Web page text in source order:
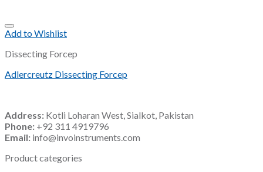
Add to Wishlist
Dissecting Forcep
Adlercreutz Dissecting Forcep
Address: Kotli Loharan West, Sialkot, Pakistan
Phone: +92 311 4919796
Email: info@invoinstruments.com
Product categories